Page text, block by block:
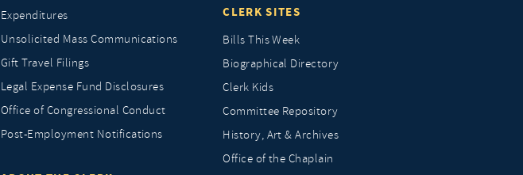
Expenditures
Unsolicited Mass Communications
Gift Travel Filings
Legal Expense Fund Disclosures
Office of Congressional Conduct
Post-Employment Notifications
CLERK SITES
Bills This Week
Biographical Directory
Clerk Kids
Committee Repository
History, Art & Archives
Office of the Chaplain